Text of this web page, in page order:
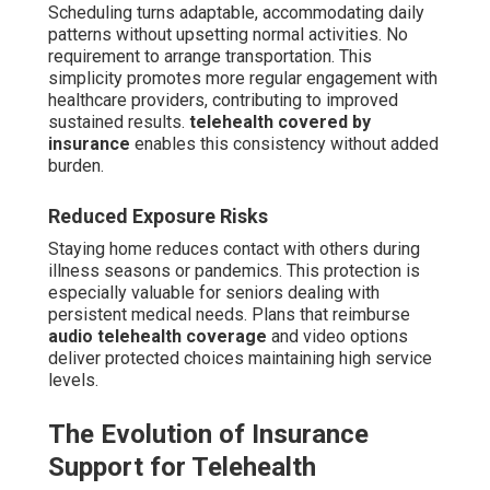
Scheduling turns adaptable, accommodating daily
patterns without upsetting normal activities. No
requirement to arrange transportation. This
simplicity promotes more regular engagement with
healthcare providers, contributing to improved
sustained results. telehealth covered by
insurance enables this consistency without added
burden.
Reduced Exposure Risks
Staying home reduces contact with others during
illness seasons or pandemics. This protection is
especially valuable for seniors dealing with
persistent medical needs. Plans that reimburse
audio telehealth coverage and video options
deliver protected choices maintaining high service
levels.
The Evolution of Insurance
Support for Telehealth